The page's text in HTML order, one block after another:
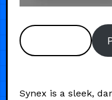
Synex is a sleek,